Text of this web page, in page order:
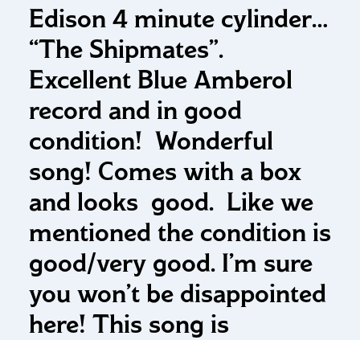
Edison 4 minute cylinder…
“The Shipmates”.
Excellent Blue Amberol
record and in good
condition! Wonderful
song! Comes with a box
and looks good. Like we
mentioned the condition is
good/very good. I’m sure
you won’t be disappointed
here! This song is